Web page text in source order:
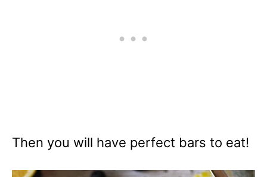
Then you will have perfect bars to eat!